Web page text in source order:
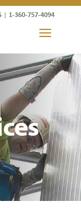
| 1-360-757-4094